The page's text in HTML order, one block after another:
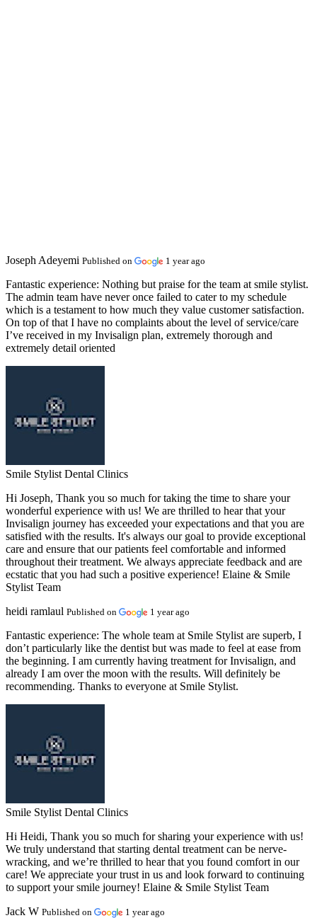
Joseph Adeyemi Published on 1 year ago
Fantastic experience: Nothing but praise for the team at smile stylist.
The admin team have never once failed to cater to my schedule
which is a testament to how much they value customer satisfaction.
On top of that I have no complaints about the level of service/care
I’ve received in my Invisalign plan, extremely thorough and
extremely detail oriented
Smile Stylist Dental Clinics
Hi Joseph, Thank you so much for taking the time to share your
wonderful experience with us! We are thrilled to hear that your
Invisalign journey has exceeded your expectations and that you are
satisfied with the results. It's always our goal to provide exceptional
care and ensure that our patients feel comfortable and informed
throughout their treatment. We always appreciate feedback and are
ecstatic that you had such a positive experience! Elaine & Smile
Stylist Team
heidi ramlaul Published on 1 year ago
Fantastic experience: The whole team at Smile Stylist are superb, I
don’t particularly like the dentist but was made to feel at ease from
the beginning. I am currently having treatment for Invisalign, and
already I am over the moon with the results. Will definitely be
recommending. Thanks to everyone at Smile Stylist.
Smile Stylist Dental Clinics
Hi Heidi, Thank you so much for sharing your experience with us!
We truly understand that starting dental treatment can be nerve-
wracking, and we’re thrilled to hear that you found comfort in our
care! We appreciate your trust in us and look forward to continuing
to support your smile journey! Elaine & Smile Stylist Team
Jack W Published on 1 year ago